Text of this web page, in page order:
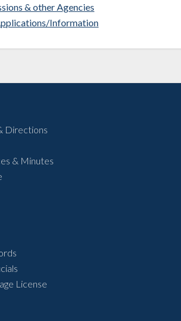
& other Agencies
Information
Directions
& Minutes
License